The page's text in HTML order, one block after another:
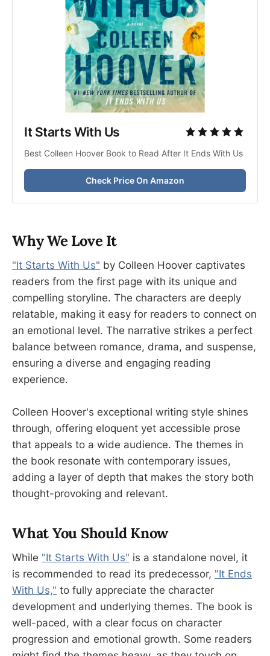
It Starts With Us
Best Colleen Hoover Book to Read After It Ends With Us
Check Price On Amazon
Why We Love It
"It Starts With Us" by Colleen Hoover captivates
readers from the first page with its unique and
compelling storyline. The characters are deeply
relatable, making it easy for readers to connect on
an emotional level. The narrative strikes a perfect
balance between romance, drama, and suspense,
ensuring a diverse and engaging reading
experience.
Colleen Hoover's exceptional writing style shines
through, offering eloquent yet accessible prose
that appeals to a wide audience. The themes in
the book resonate with contemporary issues,
adding a layer of depth that makes the story both
thought-provoking and relevant.
What You Should Know
While "It Starts With Us" is a standalone novel, it
is recommended to read its predecessor, "It Ends
With Us," to fully appreciate the character
development and underlying themes. The book is
well-paced, with a clear focus on character
progression and emotional growth. Some readers